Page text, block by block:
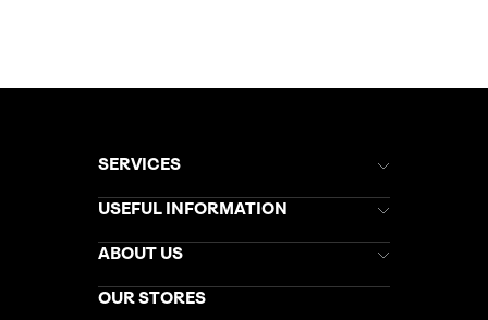
SERVICES
Brochures
Stores Newsletter
Gift List
My Kuoni Account
USEFUL INFORMATION
Help & Support
Kuoni Awards
Responsible Travel
ABOUT US
Careers
OUR STORES